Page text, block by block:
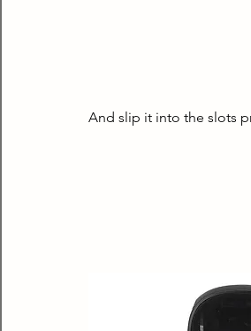
And slip it into the slots